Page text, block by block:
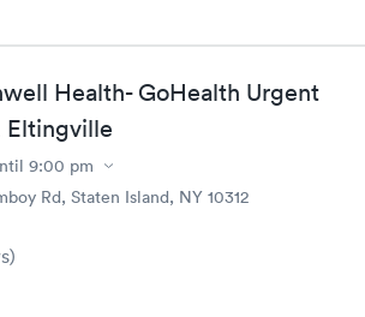
Health- GoHealth Urgent
Eltingville
9:00 pm
Rd, Staten Island, NY 10312
)